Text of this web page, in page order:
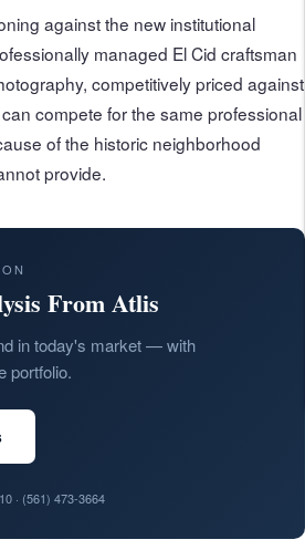
against the new institutional
managed El Cid craftsman
competitively priced against
compete for the same professional
of the historic neighborhood
provide.
From Atlis
in today's market — with
portfolio.
· (561) 473-3664